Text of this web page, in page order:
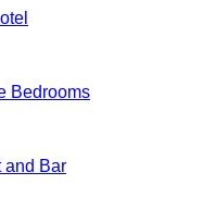
Bedrooms
and Bar